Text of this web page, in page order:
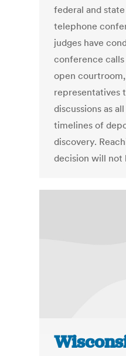
federal and
telephone
judges have
conference
open
representatives
discussions as
timelines of
discovery.
decision will not